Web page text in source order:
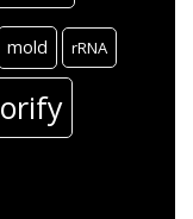
mold rRNA